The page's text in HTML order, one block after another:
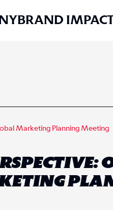
BRAND
Marketing Planning Meeting